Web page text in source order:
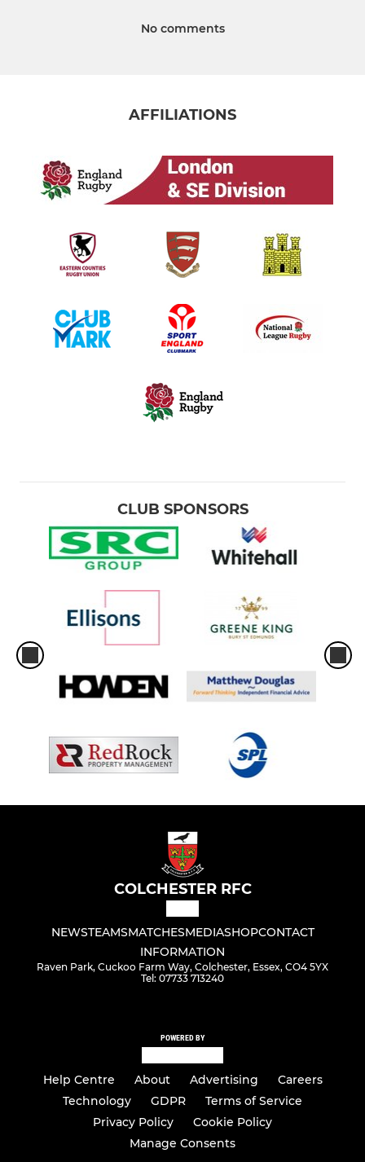
No comments
AFFILIATIONS
CLUB SPONSORS
COLCHESTER RFC
NEWSTEAMSMATCHESMEDIASHOPCONTACT
INFORMATION
Raven Park, Cuckoo Farm Way, Colchester, Essex, CO4 5YX
Tel: 07733 713240
POWERED BY
Help Centre About Advertising
Careers
Technology
GDPR
Terms of Service
Privacy Policy
Cookie Policy
Manage Consents